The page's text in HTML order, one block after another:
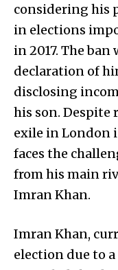
considering his
in elections
in 2017. The ban
declaration of
disclosing
his son.
exile in London
faces the
from his main
Imran Khan.
Imran Khan,
election due to